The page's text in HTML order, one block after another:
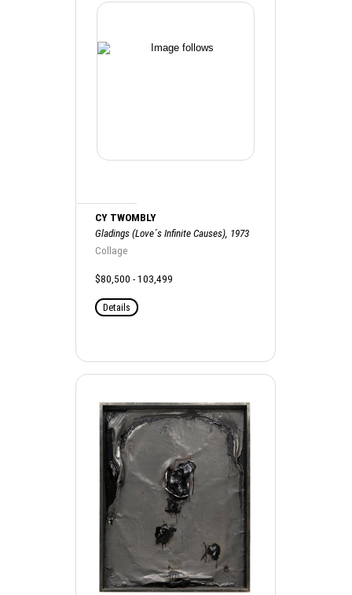
CY TWOMBLY
Gladings (Love´s Infinite Causes), 1973
Collage
$80,500 - 103,499
Details